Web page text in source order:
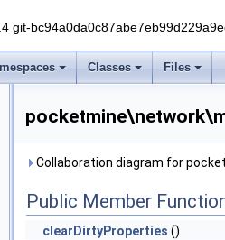
git-
Classes Files
Collaboration diagram for
Public Member
clearDirtyProperties ()